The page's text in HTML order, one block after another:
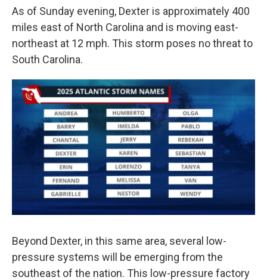
As of Sunday evening, Dexter is approximately 400
miles east of North Carolina and is moving east-
northeast at 12 mph. This storm poses no threat to
South Carolina.
Beyond Dexter, in this same area, several low-
pressure systems will be emerging from the
southeast of the nation. This low-pressure factory